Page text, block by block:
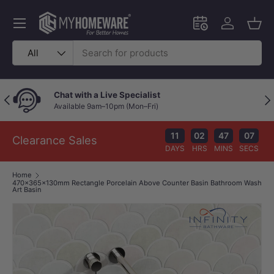
Skip to content
Search
Product type
All
Schedule an in-
Log in
Menu
Previous Chat with a Live Specialist
Available 9am–10pm (Mon–Fri)
Clearance Sales 11
DAYS
02
HRS
47
MINS
07
SECS
Home
470x365x130mm Rectangle Porcelain Above Counter Basin Bathroom Wash
Art Basin